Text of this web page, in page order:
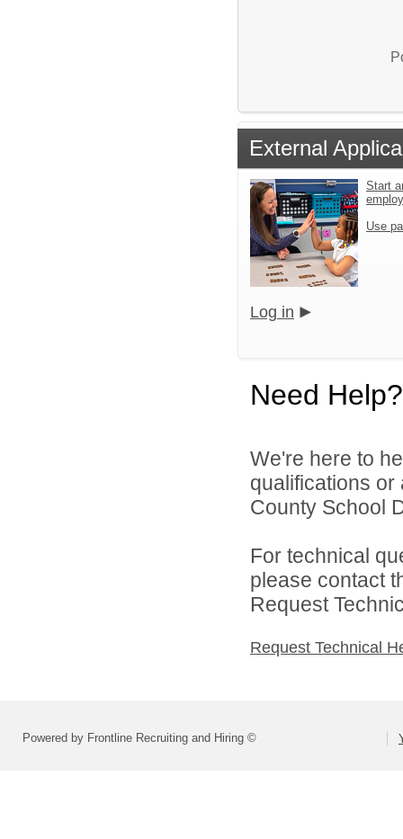
External
Start
Use
Log in
Need Help?
We're here to
qualifications or
County School
For technical
please contact
Request
Request Technical
Powered by Frontline Recruiting and Hiring ©